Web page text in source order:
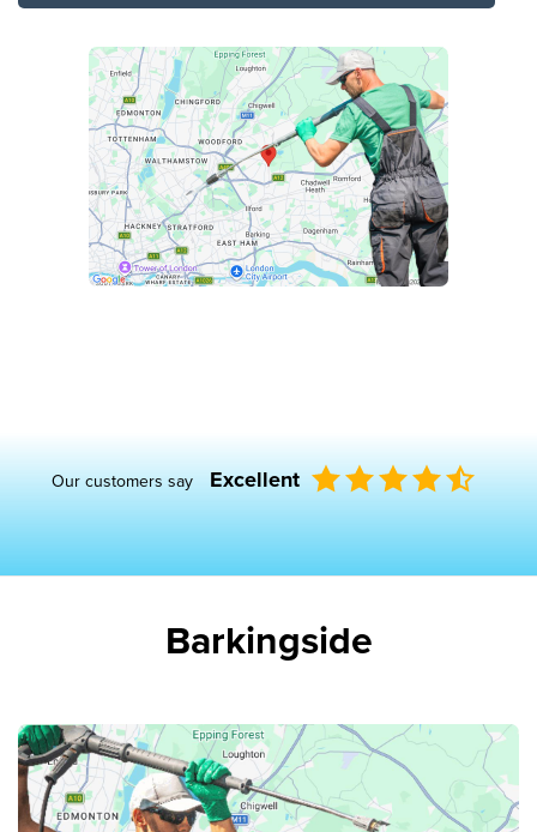
Our customers say Excellent
Barkingside